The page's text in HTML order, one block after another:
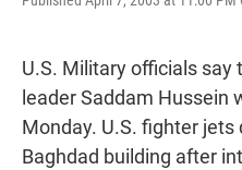
U.S. Military officials say
leader Saddam Hussein
Monday. U.S. fighter jets
Baghdad building after